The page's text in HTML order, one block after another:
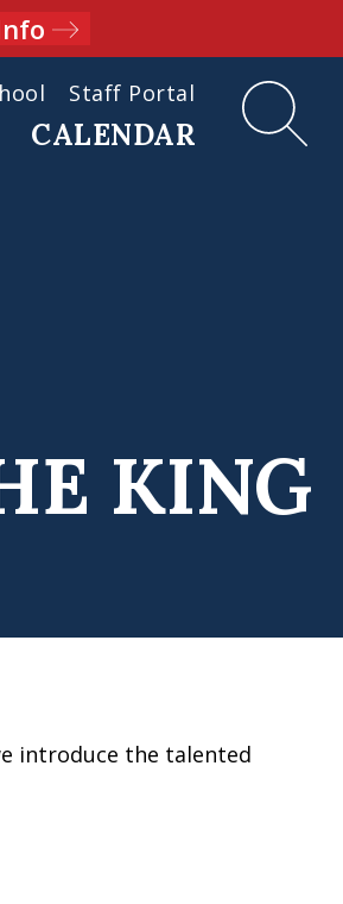
Staff Portal
CALENDAR
KING
introduce the talented